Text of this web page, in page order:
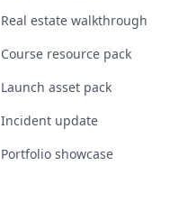
Real estate walkthrough
Course resource pack
Launch asset pack
Incident update
Portfolio showcase